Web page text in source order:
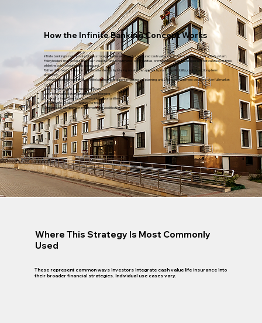
How the Infinite Banking Concept Works
Infinite banking is not a product, but a strategy that uses properly structured cash value life insurance as a personal capital system.
Policyholders may access their cash value to fund investments, opportunities, or major expenses, then replenish that capital over time
while the policy continues to compound.
Rather than relying solely on traditional lenders or liquidating assets, this approach prioritizes flexibility, control, and long-term
efficiency.
When integrated thoughtfully, infinite banking can support investing, tax planning, and capital management decisions over full market
cycles.
How This Strategy Is Commonly Utilized
Long-term capital storage and liquidity planning
Funding for investments and alternative opportunities
Tax-efficient access to capital over time
Coordination with broader investment and wealth strategies
Where This Strategy Is Most Commonly
Used
These represent common ways investors integrate cash value life insurance into
their broader financial strategies. Individual use cases vary.